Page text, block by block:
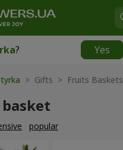
? Yes
|
> Gifts > Fruits Baskets
popular